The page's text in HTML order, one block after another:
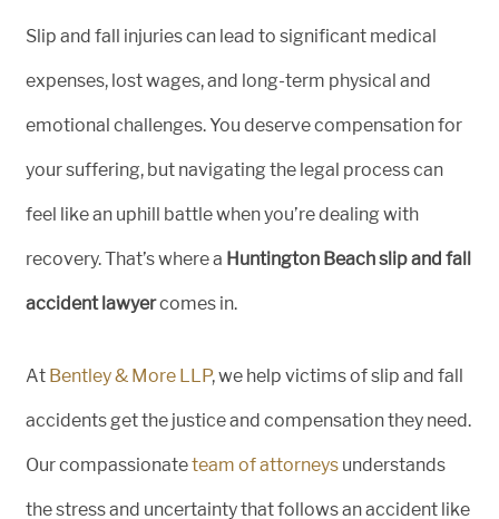
Slip and fall injuries can lead to significant medical
expenses, lost wages, and long-term physical and
emotional challenges. You deserve compensation for
your suffering, but navigating the legal process can
feel like an uphill battle when you’re dealing with
recovery. That’s where a Huntington Beach slip and fall
accident lawyercomes in.
At Bentley & More LLP, we help victims of slip and fall
accidents get the justice and compensation they need.
Our compassionateteam of attorneys understands
the stress and uncertainty that follows an accident like